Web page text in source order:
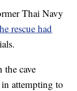
Thai Navy
rescue had
the cave
attempting to